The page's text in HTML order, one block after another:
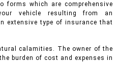
which are comprehensive
vehicle resulting from an
extensive type of insurance that
calamities. The owner of the
burden of cost and expenses in